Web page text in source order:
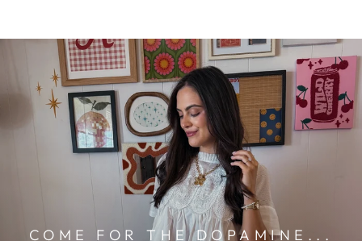
COME FOR THE DOPAMINE...